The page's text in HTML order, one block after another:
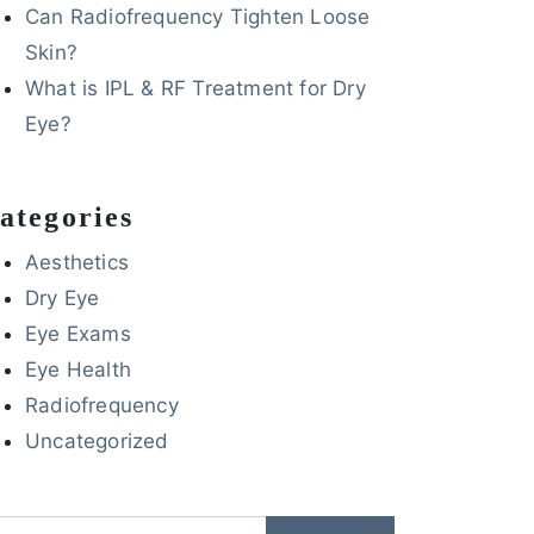
Can Radiofrequency Tighten Loose
Skin?
What is IPL & RF Treatment for Dry
Eye?
Aesthetics
Dry Eye
Eye Exams
Eye Health
Radiofrequency
Uncategorized